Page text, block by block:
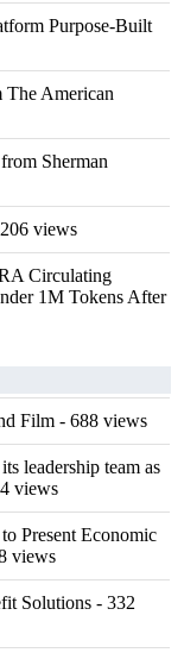
Purpose-Built
The American
Sherman
views
Circulating
1M Tokens After
Film - 688 views
leadership team as
views
Present Economic
views
Solutions - 332